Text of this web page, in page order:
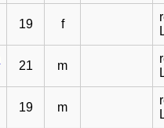
19 f
21 m
19 m